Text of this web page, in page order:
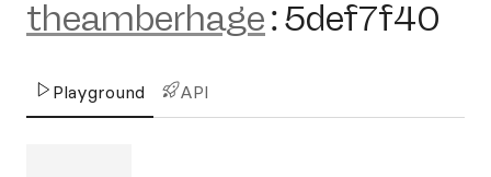
theamberhage:5def7f40
Playground API